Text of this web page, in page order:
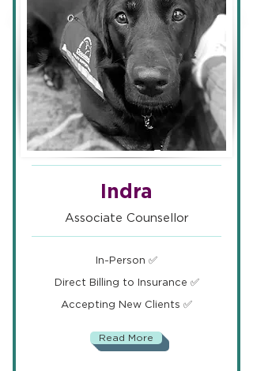
Indra
Associate Counsellor
In-Person ✅
Direct Billing to Insurance ✅
Accepting New Clients ✅
Read More